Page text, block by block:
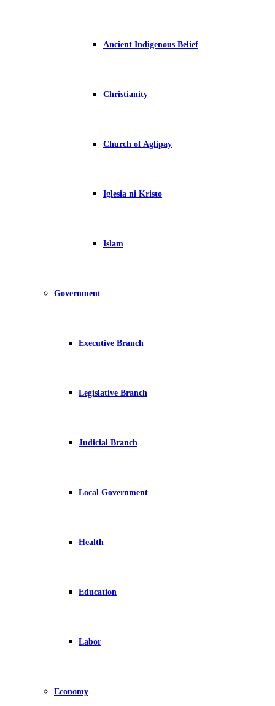
Ancient Indigenous Belief
Christianity
Church of Aglipay
Iglesia ni Kristo
Islam
Government
Executive Branch
Legislative Branch
Judicial Branch
Local Government
Health
Education
Labor
Economy